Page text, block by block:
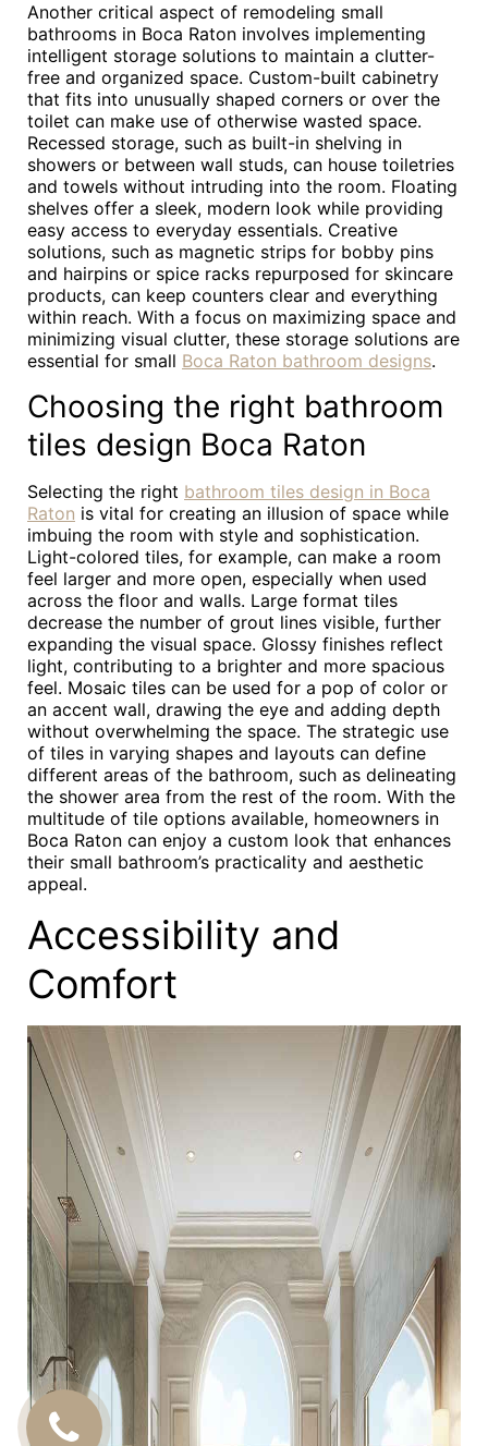
Another critical aspect of remodeling small
bathrooms in Boca Raton involves implementing
intelligent storage solutions to maintain a clutter-
free and organized space. Custom-built cabinetry
that fits into unusually shaped corners or over the
toilet can make use of otherwise wasted space.
Recessed storage, such as built-in shelving in
showers or between wall studs, can house toiletries
and towels without intruding into the room. Floating
shelves offer a sleek, modern look while providing
easy access to everyday essentials. Creative
solutions, such as magnetic strips for bobby pins
and hairpins or spice racks repurposed for skincare
products, can keep counters clear and everything
within reach. With a focus on maximizing space and
minimizing visual clutter, these storage solutions are
essential for small Boca Raton bathroom designs.
Choosing the right bathroom
tiles design Boca Raton
Selecting the right bathroom tiles design in Boca
Raton is vital for creating an illusion of space while
imbuing the room with style and sophistication.
Light-colored tiles, for example, can make a room
feel larger and more open, especially when used
across the floor and walls. Large format tiles
decrease the number of grout lines visible, further
expanding the visual space. Glossy finishes reflect
light, contributing to a brighter and more spacious
feel. Mosaic tiles can be used for a pop of color or
an accent wall, drawing the eye and adding depth
without overwhelming the space. The strategic use
of tiles in varying shapes and layouts can define
different areas of the bathroom, such as delineating
the shower area from the rest of the room. With the
multitude of tile options available, homeowners in
Boca Raton can enjoy a custom look that enhances
their small bathroom’s practicality and aesthetic
appeal.
Accessibility and
Comfort
CALL